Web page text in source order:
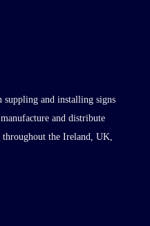
suppling and installing signs
and distribute
the Ireland, UK,